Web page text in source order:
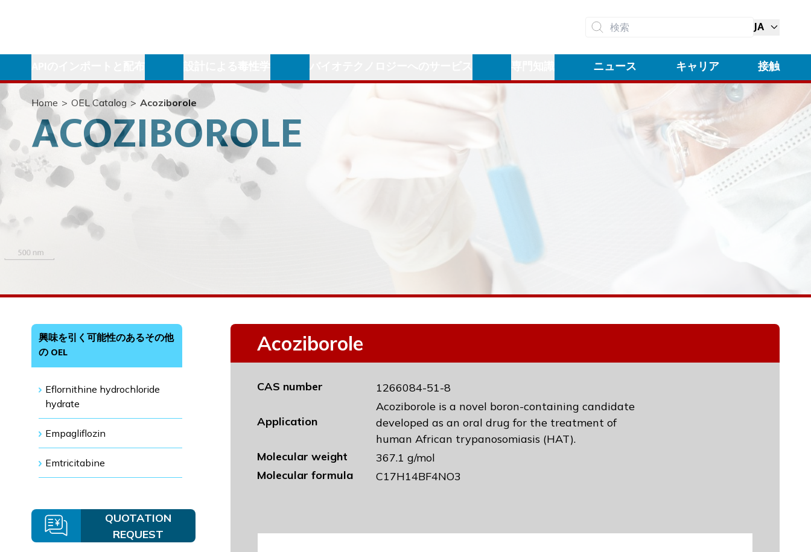
JA
バイオテクノロジーへのサービス ニュース キャリア 接触
Home > OEL Catalog > Acoziborole
ACOZIBOROLE
興味を引く可能性のあるその他
の OEL
Eflornithine hydrochloride
hydrate
Empagliflozin
Emtricitabine
QUOTATION
REQUEST
Acoziborole
CAS number 1266084-51-8
Application
Acoziborole is a novel boron-containing candidate
developed as an oral drug for the treatment of
human African trypanosomiasis (HAT).
Molecular weight
367.1 g/mol
Molecular formula
C17H14BF4NO3